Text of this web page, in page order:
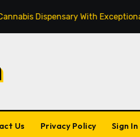
Dispensary With Exceptional
Us Privacy Policy Sign In